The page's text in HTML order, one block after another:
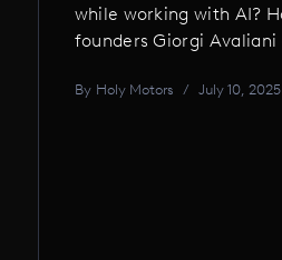
while working with AI?
founders Giorgi Avaliani
tool, applying thoughtful
By Holy Motors / July 10, 2025